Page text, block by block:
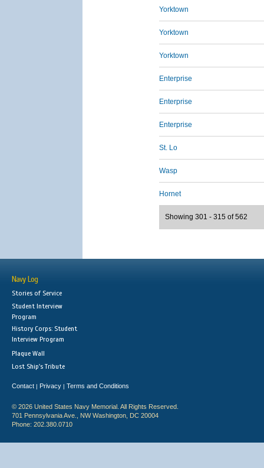
Yorktown
Yorktown
Yorktown
Enterprise
Enterprise
Enterprise
St. Lo
Wasp
Hornet
Showing 301 - 315 of 562
Navy Log
Stories of Service
Student Interview
Program
History Corps: Student
Interview Program
Plaque Wall
Lost Ship's Tribute
Contact | Privacy | Terms and Conditions
© 2026 United States Navy Memorial. All Rights Reserved.
701 Pennsylvania Ave., NW Washington, DC 20004
Phone: 202.380.0710